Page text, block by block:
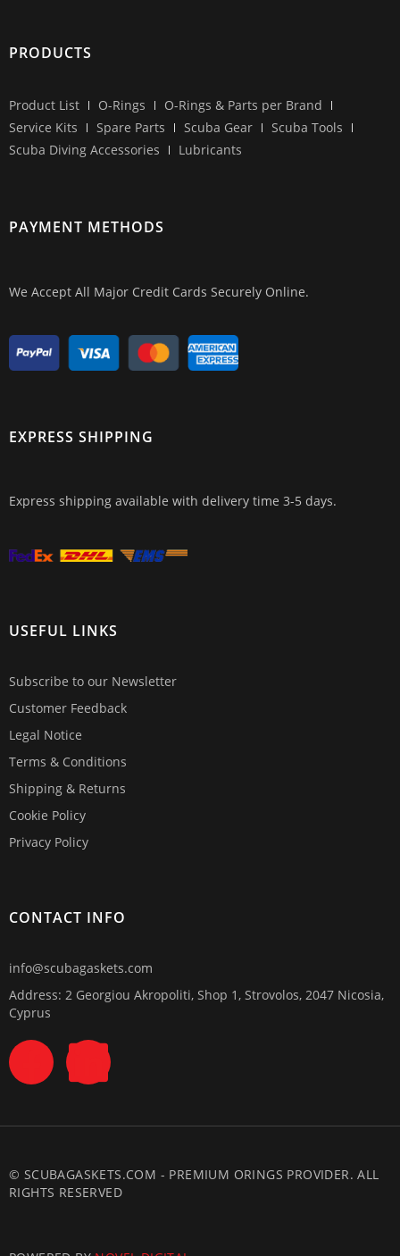
PRODUCTS
Product List O-Rings
O-Rings & Parts per Brand
Service Kits
Spare Parts Scuba Gear
Scuba Tools
Scuba Diving Accessories
Lubricants
PAYMENT METHODS
We Accept All Major Credit Cards Securely Online.
EXPRESS SHIPPING
Express shipping available with delivery time 3-5 days.
USEFUL LINKS
Subscribe to our Newsletter
Customer Feedback
Legal Notice
Terms & Conditions
Shipping & Returns
Cookie Policy
Privacy Policy
CONTACT INFO
info@scubagaskets.com
Address: 2 Georgiou Akropoliti, Shop 1, Strovolos, 2047 Nicosia,
Cyprus
© SCUBAGASKETS.COM - PREMIUM ORINGS PROVIDER. ALL
RIGHTS RESERVED